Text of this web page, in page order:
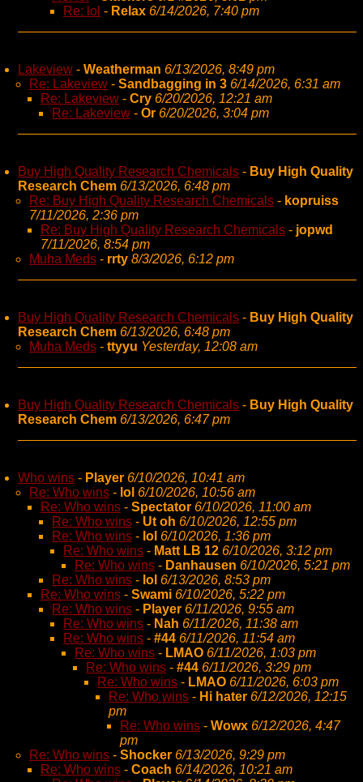
Re: lol - Relax 6/14/2026, 7:40 pm
Lakeview - Weatherman 6/13/2026, 8:49 pm
Re: Lakeview - Sandbagging in 3 6/14/2026, 6:31 am
Re: Lakeview - Cry 6/20/2026, 12:21 am
Re: Lakeview - Or 6/20/2026, 3:04 pm
Buy High Quality Research Chemicals - Buy High Quality
Research Chem 6/13/2026, 6:48 pm
Re: Buy High Quality Research Chemicals - kopruiss
7/11/2026, 2:36 pm
Re: Buy High Quality Research Chemicals - jopwd
7/11/2026, 8:54 pm
Muha Meds - rrty 8/3/2026, 6:12 pm
Buy High Quality Research Chemicals - Buy High Quality
Research Chem 6/13/2026, 6:48 pm
Muha Meds - ttyyu Yesterday, 12:08 am
Buy High Quality Research Chemicals - Buy High Quality
Research Chem 6/13/2026, 6:47 pm
Who wins - Player 6/10/2026, 10:41 am
Re: Who wins - lol 6/10/2026, 10:56 am
Re: Who wins - Spectator 6/10/2026, 11:00 am
Re: Who wins - Ut oh 6/10/2026, 12:55 pm
Re: Who wins - lol 6/10/2026, 1:36 pm
Re: Who wins - Matt LB 12 6/10/2026, 3:12 pm
Re: Who wins - Danhausen 6/10/2026, 5:21 pm
Re: Who wins - lol 6/13/2026, 8:53 pm
Re: Who wins - Swami 6/10/2026, 5:22 pm
Re: Who wins - Player 6/11/2026, 9:55 am
Re: Who wins - Nah 6/11/2026, 11:38 am
Re: Who wins - #44 6/11/2026, 11:54 am
Re: Who wins - LMAO 6/11/2026, 1:03 pm
Re: Who wins - #44 6/11/2026, 3:29 pm
Re: Who wins - LMAO 6/11/2026, 6:03 pm
Re: Who wins - Hi hater 6/12/2026, 12:15
pm
Re: Who wins - Wowx 6/12/2026, 4:47
pm
Re: Who wins - Shocker 6/13/2026, 9:29 pm
Re: Who wins - Coach 6/14/2026, 10:21 am